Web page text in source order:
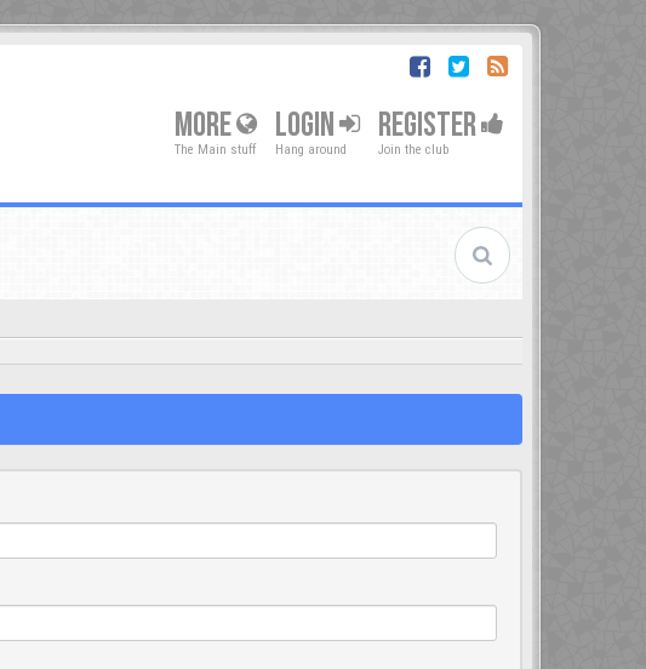
MORE
The Main stuff
LOGIN
Hang around
REGISTER
Join the club